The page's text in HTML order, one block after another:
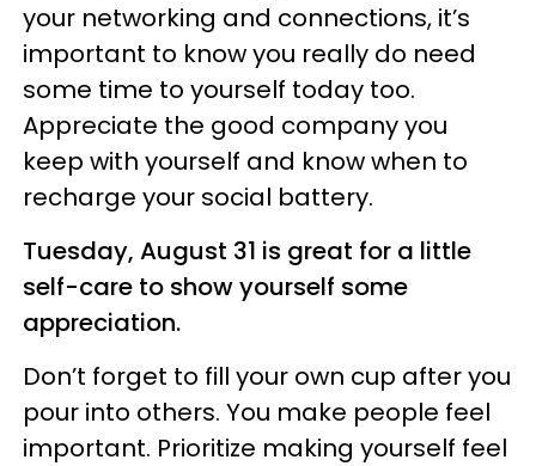
your networking and connections, it’s
important to know you really do need
some time to yourself today too.
Appreciate the good company you
keep with yourself and know when to
recharge your social battery.
Tuesday, August 31 is great for a little
self-care to show yourself some
appreciation.
Don’t forget to fill your own cup after you
pour into others. You make people feel
important. Prioritize making yourself feel